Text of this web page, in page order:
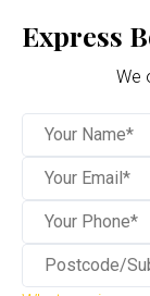
Express
We